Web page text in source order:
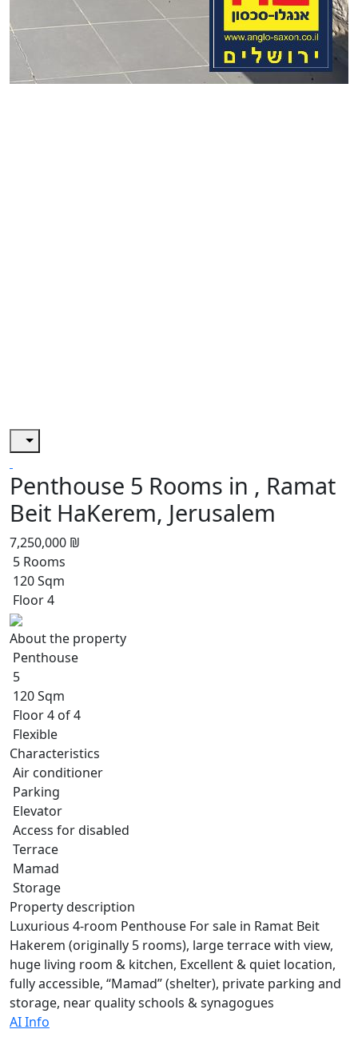
Penthouse 5 Rooms in , Ramat
Beit HaKerem, Jerusalem
7,250,000 ₪
5 Rooms
120 Sqm
Floor 4
About the property
Penthouse
5
120 Sqm
Floor 4 of 4
Flexible
Characteristics
Air conditioner
Parking
Elevator
Access for disabled
Terrace
Mamad
Storage
Property description
Luxurious 4-room Penthouse For sale in Ramat Beit
Hakerem (originally 5 rooms), large terrace with view,
huge living room & kitchen, Excellent & quiet location,
fully accessible, “Mamad” (shelter), private parking and
storage, near quality schools & synagogues
AI Info